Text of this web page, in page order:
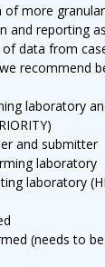
of more
and reporting
data from
recommend
laboratory
and submitter
laboratory
laboratory
(needs to